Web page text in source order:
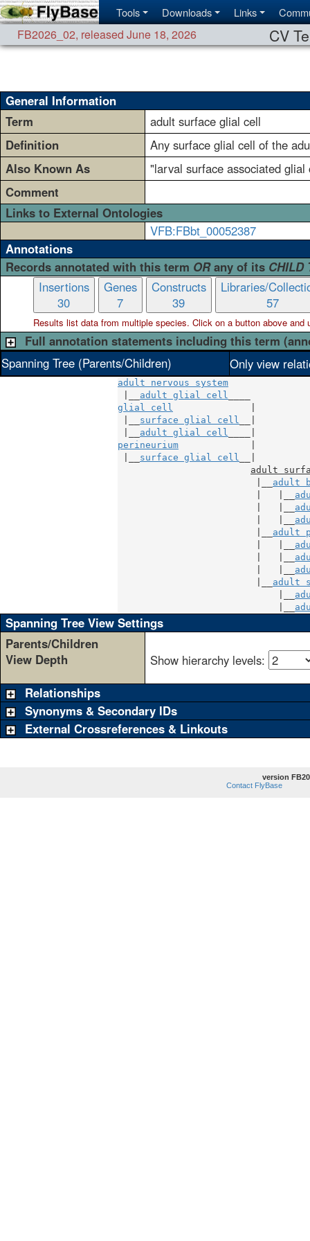
Tools Downloads Links
FB2026_02, released June 18, 2026 CV
General Information
Term
adult surface glial cell
Definition
Any surface glial cell of the
Also Known As
"larval surface associated glial
Comment
Links to External Ontologies
VFB:FBbt_00052387
Annotations
Records annotated with this term ORany of its CHILD
Insertions
30
Genes
7
Constructs
39
Libraries/
57
Results list data from multiplespecies. Click on a button above and
Full annotation statements including this term
Spanning Tree (Parents/Children)
Only view
adult nervous system
adult glial cell
glial cell
surface glial cell
adult glial cell
perineurium
surface glial cell
adult
adult
adult
adult
Spanning Tree View Settings
Parents/Children
View Depth
Show hierarchy levels:
Relationships
Synonyms & Secondary IDs
External Crossreferences & Linkouts
version
Contact FlyBase